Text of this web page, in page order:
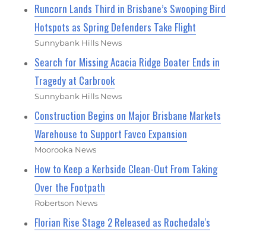
Runcorn Lands Third in Brisbane’s Swooping Bird
Hotspots as Spring Defenders Take Flight
Sunnybank Hills News
Search for Missing Acacia Ridge Boater Ends in
Tragedy at Carbrook
Sunnybank Hills News
Construction Begins on Major Brisbane Markets
Warehouse to Support Favco Expansion
Moorooka News
How to Keep a Kerbside Clean-Out From Taking
Over the Footpath
Robertson News
Florian Rise Stage 2 Released as Rochedale's